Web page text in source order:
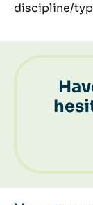
discipline/